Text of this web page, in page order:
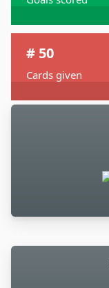
# 50
Cards given